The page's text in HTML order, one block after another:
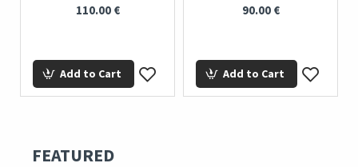
110.00 €
Add to Cart
90.00 €
Add to Cart
FEATURED